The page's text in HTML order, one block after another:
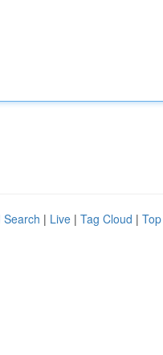
Search | Live | Tag Cloud |